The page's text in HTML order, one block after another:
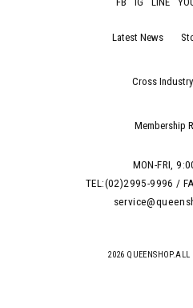
Latest News
Cross
Membership
MON-FRI,
TEL:(02)2995-9996 /
2026